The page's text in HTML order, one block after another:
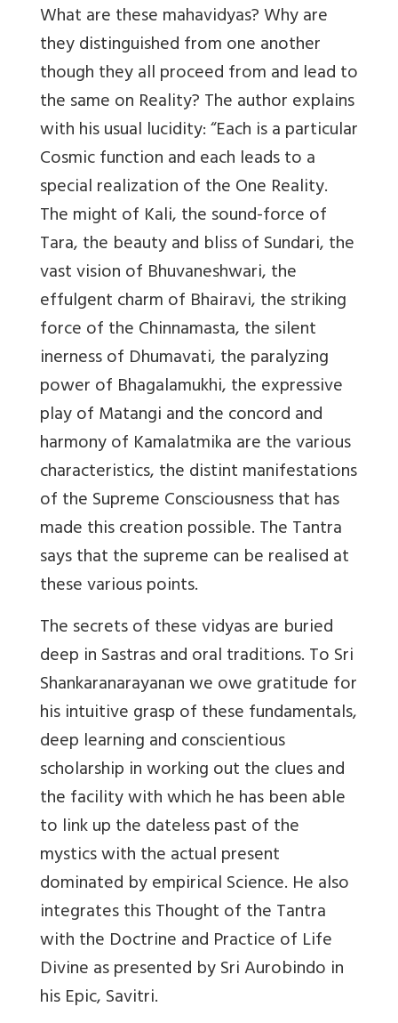
What are these mahavidyas? Why are
they distinguished from one another
though they all proceed from and lead to
the same on Reality? The author explains
with his usual lucidity: “Each is a particular
Cosmic function and each leads to a
special realization of the One Reality.
The might of Kali, the sound-force of
Tara, the beauty and bliss of Sundari, the
vast vision of Bhuvaneshwari, the
effulgent charm of Bhairavi, the striking
force of the Chinnamasta, the silent
inerness of Dhumavati, the paralyzing
power of Bhagalamukhi, the expressive
play of Matangi and the concord and
harmony of Kamalatmika are the various
characteristics, the distint manifestations
of the Supreme Consciousness that has
made this creation possible. The Tantra
says that the supreme can be realised at
these various points.
The secrets of these vidyas are buried
deep in Sastras and oral traditions. To Sri
Shankaranarayanan we owe gratitude for
his intuitive grasp of these fundamentals,
deep learning and conscientious
scholarship in working out the clues and
the facility with which he has been able
to link up the dateless past of the
mystics with the actual present
dominated by empirical Science. He also
integrates this Thought of the Tantra
with the Doctrine and Practice of Life
Divine as presented by Sri Aurobindo in
his Epic, Savitri.